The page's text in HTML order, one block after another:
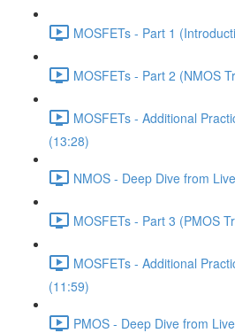
MOSFETs - Part 1
MOSFETs - Part 2 (NMOS
MOSFETs - Additional
(13:28)
NMOS - Deep Dive from
MOSFETs - Part 3 (PMOS
MOSFETs - Additional
(11:59)
PMOS - Deep Dive from